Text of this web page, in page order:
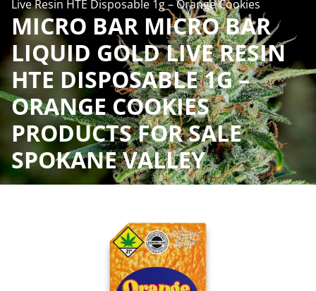
Live Resin HTE Disposable 1g – Orange Cookies
MICRO BAR MICRO BAR
LIQUID GOLD LIVE RESIN
HTE DISPOSABLE 1G –
ORANGE COOKIES
PRODUCTS FOR SALE
SPOKANE VALLEY